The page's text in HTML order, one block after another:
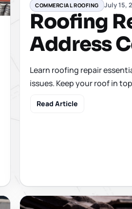
COMMERCIAL ROOFING July 15,
Roofing
Address
Learn roofing repair
issues. Keep your roof in
Read Article